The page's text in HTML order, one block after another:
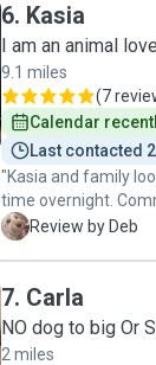
regular contact and
made sure that
as at home, in her home as
with the confidence and reassurance that I had
and I would not
boarding service.
6. Kasia
I am an animal
9.1 miles
(7
Calendar
Last contacted
"Kasia and family
time overnight.
was kept updated
to anyone else and
Amba in the future. "
D Review by Deb
7. Carla
NO dog to big Or
2 miles